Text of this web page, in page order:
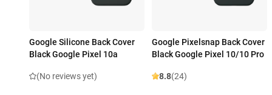
Google Silicone Back Cover
Black Google Pixel 10a
(No reviews yet)
Google Pixelsnap Back Cover
Black Google Pixel 10/10 Pro
8.8(24)